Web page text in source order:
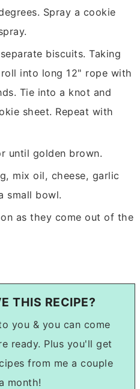
Spray a cookie
biscuits. Taking
into long 12" rope with
Tie into a knot and
sheet. Repeat with
until golden brown.
mix oil, cheese, garlic
small bowl.
as they come out of the
THIS RECIPE?
ready. Plus you'll get
from me a couple
month!